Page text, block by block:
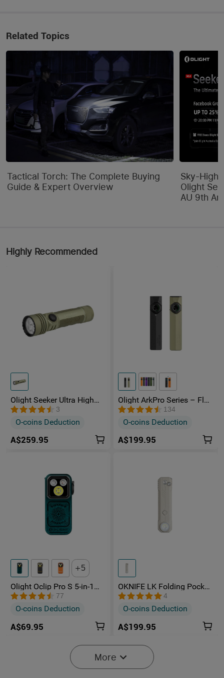
Related Topics
Tactical Torch: The Complete Buying
Guide & Expert Overview
Sky-High
Olight
AU 9th
Highly Recommended
Olight Seeker Ultra High
Power 4800 Lumens
Rechargeable Torch
3
O-coins Deduction
A$259.95
Olight ArkPro Series – Flat
Unibody EDC Torch with
Multi-Light Sources
134
O-coins Deduction
A$199.95
5
Olight Oclip Pro S 5-in-1
Multifunctional EDC Clip
Torch with UV & RGB Light
77
O-coins Deduction
A$69.95
OKNIFE LK Folding Pocket
Knife with Rechargeable
Flashlight
4
O-coins Deduction
A$199.95
More